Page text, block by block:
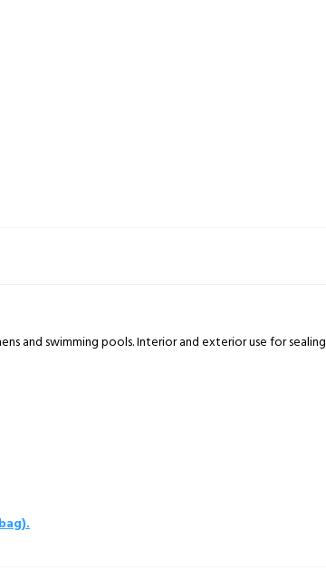
and swimming pools. Interior and exterior use for sealing